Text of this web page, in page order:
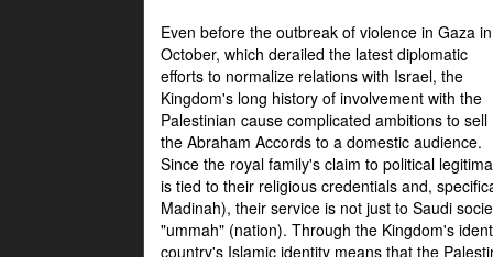
Even before the outbreak of violence in Gaza in
October, which derailed the latest diplomatic
efforts to normalize relations with Israel, the
Kingdom's long history of involvement with the
Palestinian cause complicated ambitions to sell
the Abraham Accords to a domestic audience.
Since the royal family's claim to political
is tied to their religious credentials and,
Madinah), their service is not just to Saudi
"ummah" (nation). Through the Kingdom's
country's Islamic identity means that the